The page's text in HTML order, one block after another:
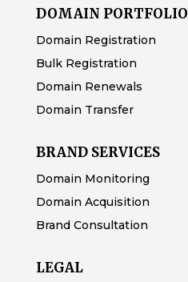
DOMAIN PORTFOLIO
Domain Registration
Bulk Registration
Domain Renewals
Domain Transfer
BRAND SERVICES
Domain Monitoring
Domain Acquisition
Brand Consultation
LEGAL